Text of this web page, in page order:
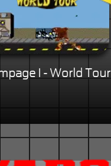
I - World Tour